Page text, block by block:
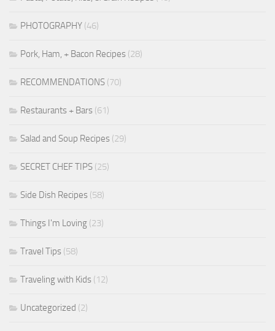
PHOTOGRAPHY (46)
Pork, Ham, + Bacon Recipes (28)
RECOMMENDATIONS (70)
Restaurants + Bars (61)
Salad and Soup Recipes (29)
SECRET CHEF TIPS (25)
Side Dish Recipes (58)
Things I'm Loving (23)
Travel Tips (58)
Traveling with Kids (12)
Uncategorized (2)